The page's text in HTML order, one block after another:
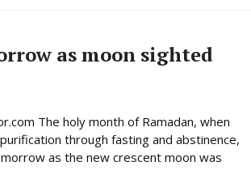
as moon sighted
The holy month of Ramadan, when
through fasting and abstinence,
as the new crescent moon was